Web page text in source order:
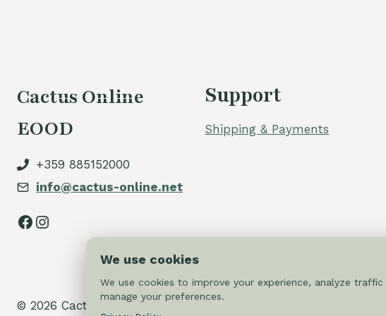
Cactus Online
EOOD
+359 885152000
info@cactus-online.net
Facebook
Instagram
Support
Shipping & Payments
© 2026 Cactus-online.net
We use cookies
We use cookies to improve your experience, analyze
manage your preferences.